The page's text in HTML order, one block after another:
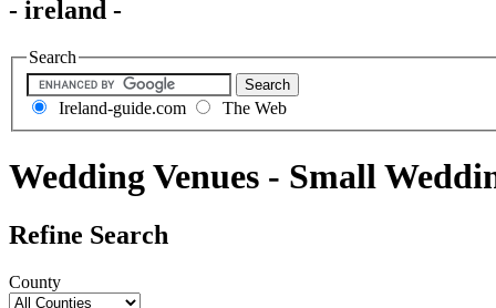
- ireland -
Search
Ireland-guide.com The Web
Wedding Venues - Small
Refine Search
County